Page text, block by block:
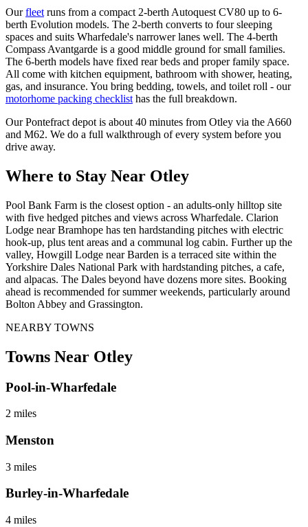
Ourfleet runs from a compact 2-berth Autoquest CV80 up to 6-
berth Evolution models. The 2-berth converts to four sleeping
spaces and suits Wharfedale's narrower lanes well. The 4-berth
Compass Avantgarde is a good middle ground for small families.
The 6-berth models have fixed rear beds and proper family space.
All come with kitchen equipment, bathroom with shower, heating,
gas, and insurance. You bring bedding, towels, and toilet roll - our
motorhome packing checklist has the full breakdown.
Our Pontefract depot is about 40 minutes from Otley via the A660
and M62. We do a full walkthrough of every system before you
drive away.
Where to Stay Near Otley
Pool Bank Farm is the closest option - an adults-only hilltop site
with five hedged pitches and views across Wharfedale. Clarion
Lodge near Bramhope has ten hardstanding pitches with electric
hook-up, plus tent areas and a communal log cabin. Further up the
valley, Howgill Lodge near Barden is a terraced site within the
Yorkshire Dales National Park with hardstanding pitches, a cafe,
and alpacas. The Dales beyond have dozens more sites. Booking
ahead is recommended for summer weekends, particularly around
Bolton Abbey and Grassington.
NEARBY TOWNS
Towns Near Otley
Pool-in-Wharfedale
2 miles
Menston
3 miles
Burley-in-Wharfedale
4 miles